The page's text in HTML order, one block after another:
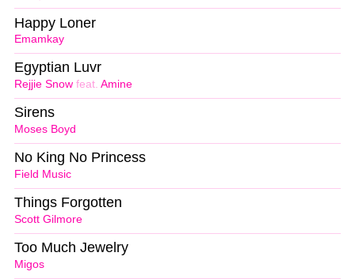
Emamkay
Happy Loner
Rejjie Snow feat. Amine
Egyptian Luvr
Moses Boyd
Sirens
Field Music
No King No Princess
Scott Gilmore
Things Forgotten
Migos
Too Much Jewelry